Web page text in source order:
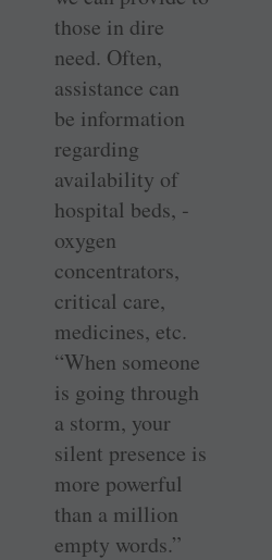
those in dire
need. Often,
assistance can
be ­information
regarding
availability of
hospital beds, ­
oxygen
concentrators,
critical care,
medicines, etc.
“When someone
is going through
a storm, your
silent presence is
more powerful
than a million
empty words.”